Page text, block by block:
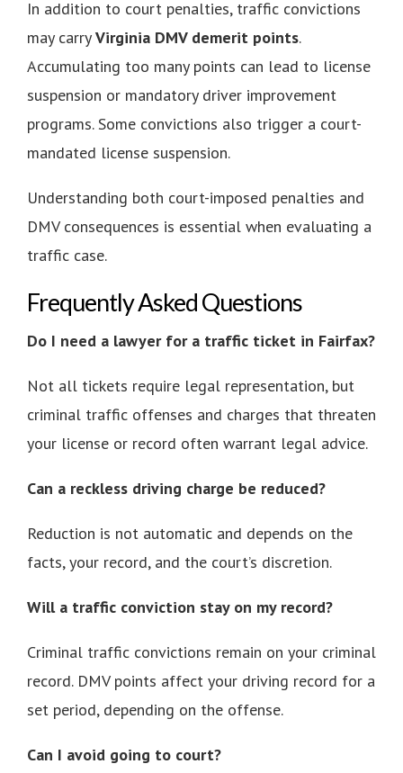
In addition to court penalties, traffic convictions
may carryVirginia DMV demerit points.
Accumulating too many points can lead to license
suspension or mandatory driver improvement
programs. Some convictions also trigger a court-
mandated license suspension.
Understanding both court-imposed penalties and
DMV consequences is essential when evaluating a
traffic case.
Frequently Asked Questions
Do I need a lawyer for a traffic ticket in Fairfax?
Not all tickets require legal representation, but
criminal traffic offenses and charges that threaten
your license or record often warrant legal advice.
Can a reckless driving charge be reduced?
Reduction is not automatic and depends on the
facts, your record, and the court’s discretion.
Will a traffic conviction stay on my record?
Criminal traffic convictions remain on your criminal
record. DMV points affect your driving record for a
set period, depending on the offense.
Can I avoid going to court?